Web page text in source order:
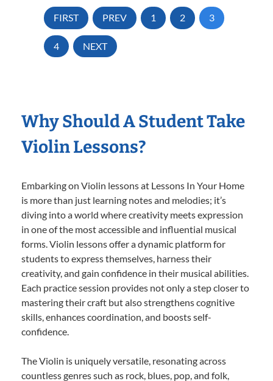
FIRST PREV 1 2 3
4 NEXT
Why Should A Student Take
Violin Lessons?
Embarking on Violin lessons at Lessons In Your Home
is more than just learning notes and melodies; it’s
diving into a world where creativity meets expression
in one of the most accessible and influential musical
forms. Violin lessons offer a dynamic platform for
students to express themselves, harness their
creativity, and gain confidence in their musical abilities.
Each practice session provides not only a step closer to
mastering their craft but also strengthens cognitive
skills, enhances coordination, and boosts self-
confidence.
The Violin is uniquely versatile, resonating across
countless genres such as rock, blues, pop, and folk,